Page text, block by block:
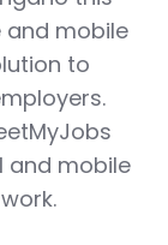
and mobile
to
and mobile